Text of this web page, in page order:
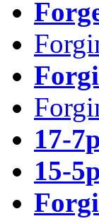
17-
15-